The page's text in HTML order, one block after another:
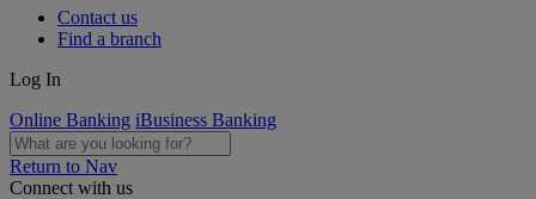
Contact us
Find a branch
Log In
Online Banking iBusiness Banking
Return to Nav
Connect with us